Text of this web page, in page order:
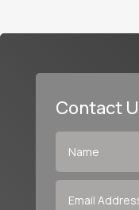
Contact